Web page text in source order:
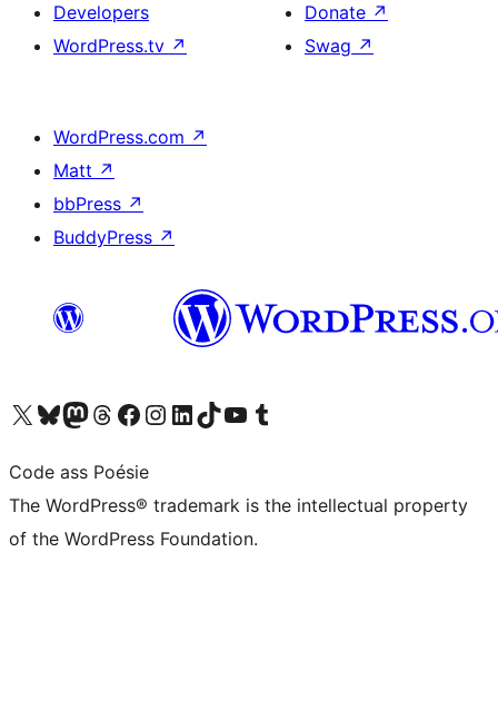
Developers
WordPress.tv ↗
Donate ↗
Swag ↗
WordPress.com ↗
Matt ↗
bbPress ↗
BuddyPress ↗
Visit our X (formerly Twitter) account
Visit our Bluesky account
Visit our Mastodon account
Visit our Threads account
Visit our Facebook page
Visit our Instagram account
Visit our LinkedIn account
Visit our TikTok account
Visit our YouTube channel
Visit our Tumblr account
Code ass Poésie
The WordPress® trademark is the intellectual property
of the WordPress Foundation.